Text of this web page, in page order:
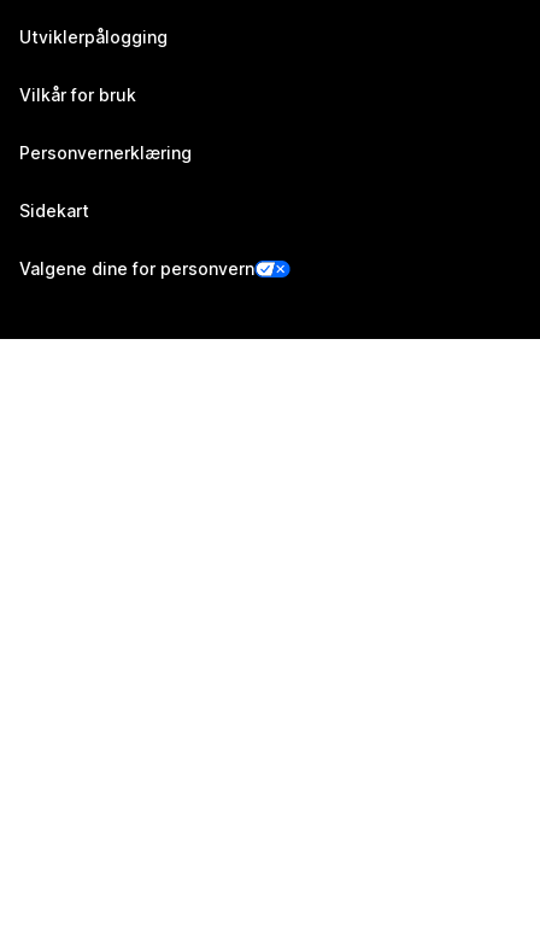
Utviklerpålogging
Vilkår for bruk
Personvernerklæring
Sidekart
Valgene dine for personvern